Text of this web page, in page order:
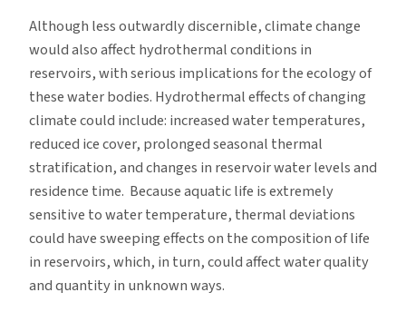
Although less outwardly discernible, climate change
would also affect hydrothermal conditions in
reservoirs, with serious implications for the ecology of
these water bodies. Hydrothermal effects of changing
climate could include: increased water temperatures,
reduced ice cover, prolonged seasonal thermal
stratification, and changes in reservoir water levels and
residence time. Because aquatic life is extremely
sensitive to water temperature, thermal deviations
could have sweeping effects on the composition of life
in reservoirs, which, in turn, could affect water quality
and quantity in unknown ways.